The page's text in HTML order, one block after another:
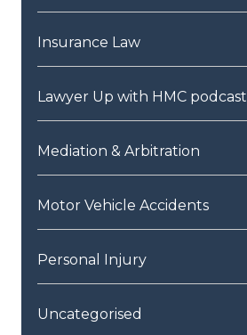
Insurance Law
Lawyer Up with HMC podcast
Mediation & Arbitration
Motor Vehicle Accidents
Personal Injury
Uncategorised